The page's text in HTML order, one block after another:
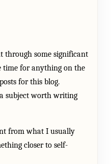
through some significant
time for anything on the
for this blog.
subject worth writing
from what I usually
closer to self-